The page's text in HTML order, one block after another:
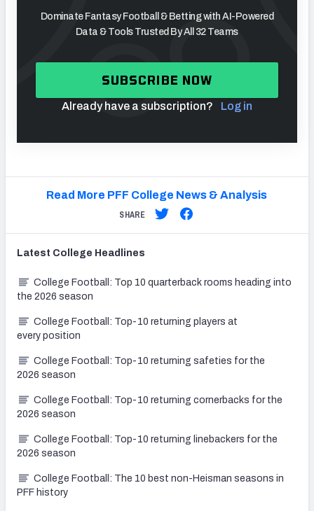
Dominate Fantasy Football & Betting with AI-Powered
Data & Tools Trusted By All 32 Teams
SUBSCRIBE NOW
Already have a subscription? Log in
Read More PFF College News & Analysis
SHARE
Latest College Headlines
College Football: Top 10 quarterback rooms heading into
the 2026 season
College Football: Top-10 returning players at
every position
College Football: Top-10 returning safeties for the
2026 season
College Football: Top-10 returning cornerbacks for the
2026 season
College Football: Top-10 returning linebackers for the
2026 season
College Football: The 10 best non-Heisman seasons in
PFF history